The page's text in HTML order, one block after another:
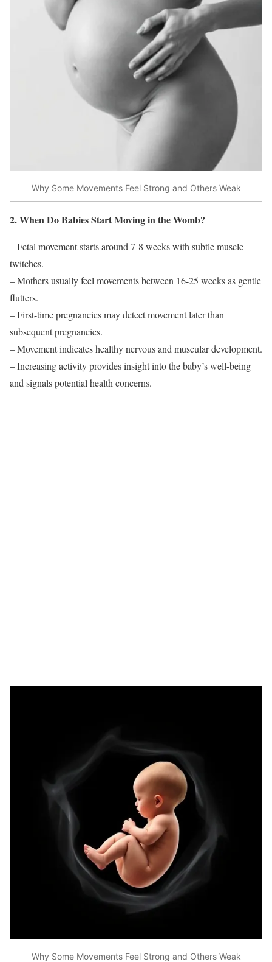
Why Some Movements Feel Strong and Others Weak
2. When Do Babies Start Moving in the Womb?
– Fetal movement starts around 7-8 weeks with subtle muscle
twitches.
– Mothers usually feel movements between 16-25 weeks as gentle
flutters.
– First-time pregnancies may detect movement later than
subsequent pregnancies.
– Movement indicates healthy nervous and muscular development.
– Increasing activity provides insight into the baby’s well-being
and signals potential health concerns.
Why Some Movements Feel Strong and Others Weak